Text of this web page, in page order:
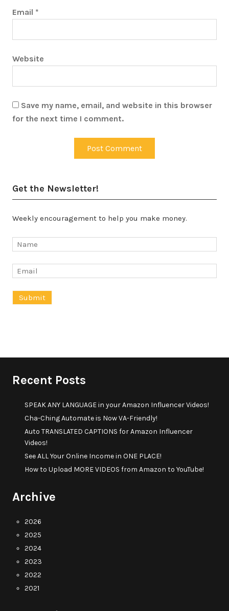
Email *
Website
Save my name, email, and website in this browser
for the next time I comment.
Get the Newsletter!
Weekly encouragement to help you make money.
Recent Posts
SPEAK ANY LANGUAGE in your Amazon Influencer Videos!
Cha-Ching Automate is Now VA-Friendly!
Auto TRANSLATED CAPTIONS for Amazon Influencer
Videos!
See ALL Your Online Income in ONE PLACE!
How to Upload MORE VIDEOS from Amazon to YouTube!
Archive
2026
2025
2024
2023
2022
2021